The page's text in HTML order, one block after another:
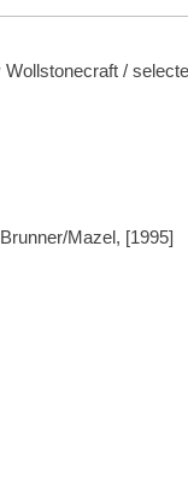
/
Mazel, [1995]